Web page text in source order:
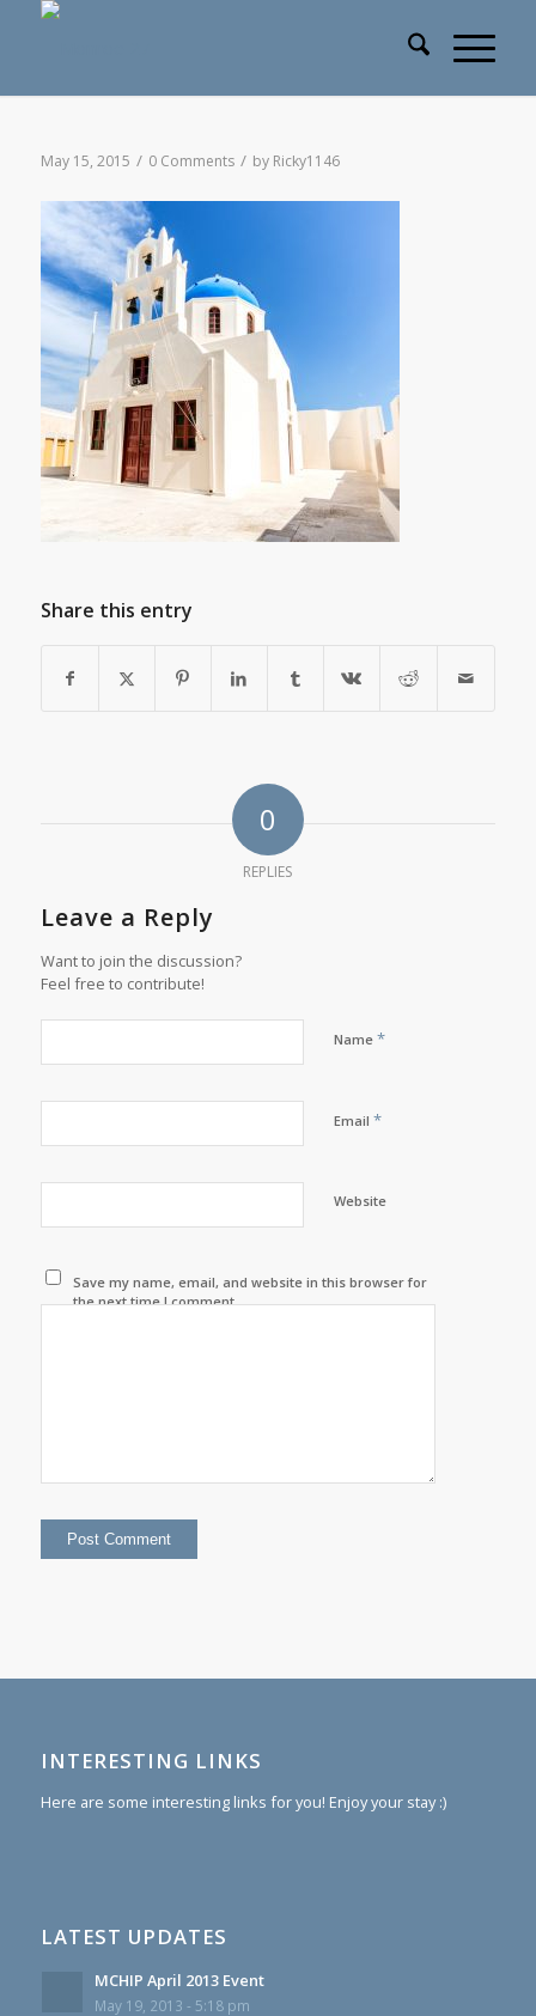
May 15, 2015 / 0 Comments / by Ricky1146
Share this entry
0
REPLIES
Leave a Reply
Want to join the discussion?
Feel free to contribute!
Name *
Email *
Website
Save my name, email, and website in this browser for
the next time I comment.
INTERESTING LINKS
Here are some interesting links for you! Enjoy your stay :)
LATEST UPDATES
MCHIP April 2013 Event
May 19, 2013 - 5:18 pm